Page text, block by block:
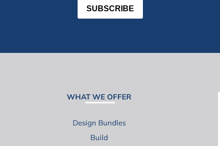
SUBSCRIBE
WHAT WE OFFER
Design Bundles
Build